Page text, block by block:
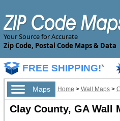
Your Source for Accurate
Zip Code, Postal Code Maps & Data
FREE SHIPPING!*
Maps Home > Wall Maps>
Clay County, GA Wall